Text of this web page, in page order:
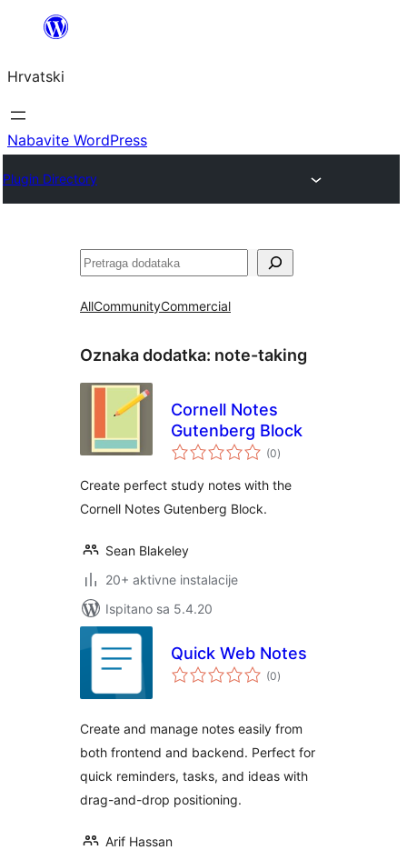
Skoči
sadržaja
Hrvatski
Nabavite WordPress
Plugin Directory
Pretraga
AllCommunityCommercial
Oznaka dodatka: note-taking
Cornell Notes
Gutenberg Block
(0ukupna
ocijena
)
Create perfect study notes with the
Cornell Notes Gutenberg Block.
Sean Blakeley
20+ aktivne instalacije
Ispitano sa 5.4.20
Quick Web Notes
(0ukupna
ocijena
)
Create and manage notes easily from
both frontend and backend. Perfect for
quick reminders, tasks, and ideas with
drag-and-drop positioning.
Arif Hassan